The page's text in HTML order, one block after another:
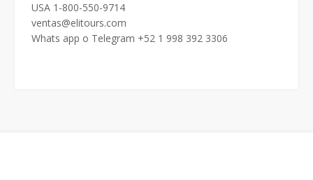
USA 1-800-550-9714
ventas@elitours.com
Whats app o Telegram +52 1 998 392 3306